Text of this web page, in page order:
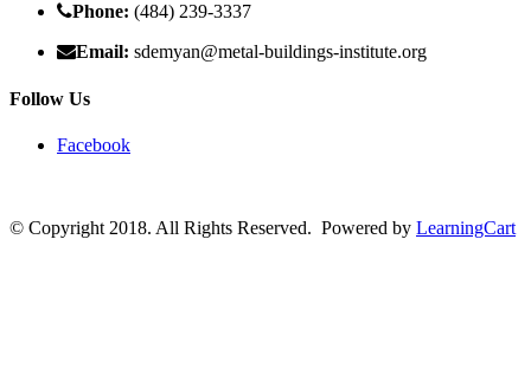
Phone: (484) 239-3337
Email: sdemyan@metal-buildings-institute.org
Follow Us
Facebook
© Copyright 2018. All Rights Reserved. Powered by LearningCart